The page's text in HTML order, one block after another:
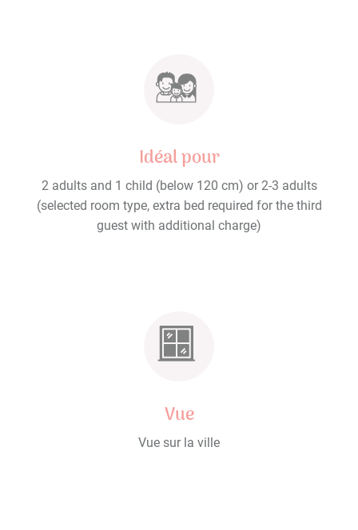
Idéal pour
2 adults and 1 child (below 120 cm) or 2-3 adults
(selected room type, extra bed required for the third
guest with additional charge)
Vue
Vue sur la ville